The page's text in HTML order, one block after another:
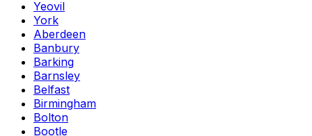
Yeovil
York
Aberdeen
Banbury
Barking
Barnsley
Belfast
Birmingham
Bolton
Bootle